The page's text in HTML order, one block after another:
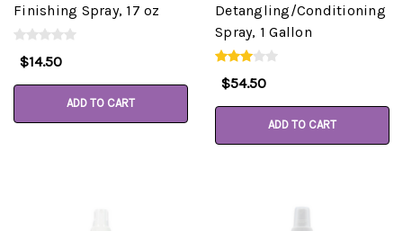
Finishing Spray, 17 oz
$14.50
ADD TO CART
Detangling/Conditioning
Spray, 1 Gallon
$54.50
ADD TO CART